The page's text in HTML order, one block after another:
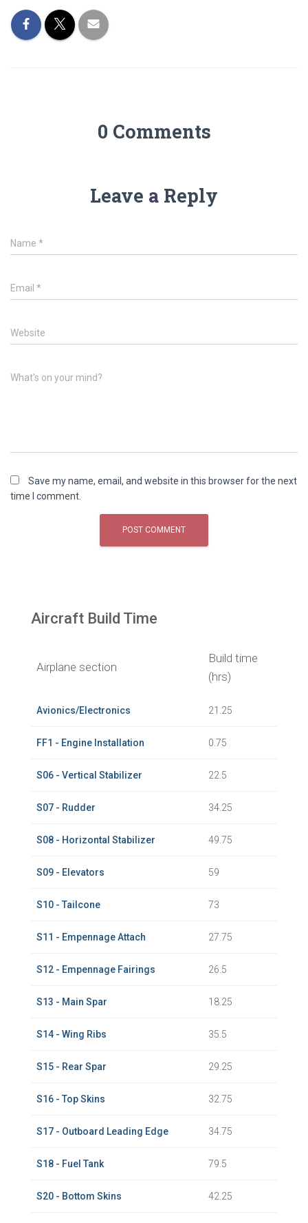
0 Comments
Leave a Reply
Name *
Email *
Website
What's on your mind?
Save my name, email, and website in this browser for the next
time I comment.
Aircraft Build Time
Airplane section
Build time
(hrs)
Avionics/Electronics 21.25
FF1 - Engine Installation 0.75
S06 - Vertical Stabilizer 22.5
S07 - Rudder 34.25
S08 - Horizontal Stabilizer 49.75
S09 - Elevators 59
S10 - Tailcone 73
S11 - Empennage Attach 27.75
S12 - Empennage Fairings 26.5
S13 - Main Spar 18.25
S14 - Wing Ribs 35.5
S15 - Rear Spar 29.25
S16 - Top Skins 32.75
S17 - Outboard Leading Edge 34.75
S18 - Fuel Tank 79.5
S20 - Bottom Skins 42.25